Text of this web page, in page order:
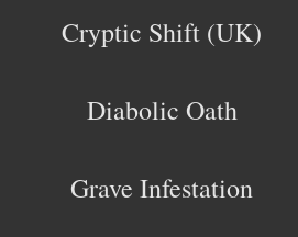
Cryptic Shift (UK)
Diabolic Oath
Grave Infestation